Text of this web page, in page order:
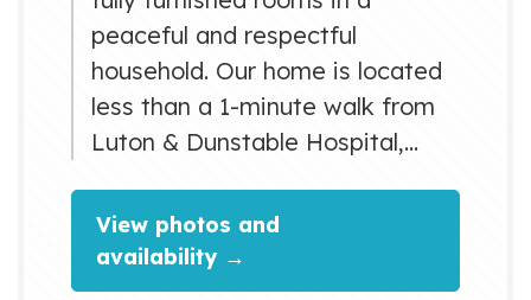
peaceful and respectful
household. Our home is located
less than a 1-minute walk from
Luton & Dunstable Hospital,
students, professionals, and
visitors. There is a direct bus
from London Luton Airport that
View photos and
availability →